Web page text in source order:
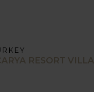
RESORT VILLA